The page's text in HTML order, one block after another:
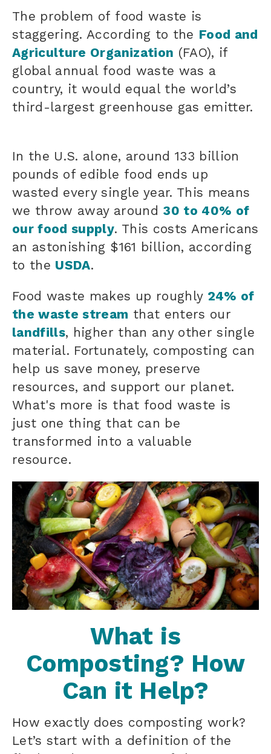
The problem of food waste is
staggering. According to the Food and
Agriculture Organization (FAO), if
global annual food waste was a
country, it would equal the world’s
third-largest greenhouse gas emitter.
In the U.S. alone, around 133 billion
pounds of edible food ends up
wasted every single year. This means
we throw away around 30 to 40% of
our food supply. This costs Americans
an astonishing $161 billion, according
to the USDA.
Food waste makes up roughly 24% of
the waste stream that enters our
landfills, higher than any other single
material. Fortunately, composting can
help us save money, preserve
resources, and support our planet.
What's more is that food waste is
just one thing that can be
transformed into a valuable
resource.
What is
Composting? How
Can it Help?
How exactly does composting work?
Let’s start with a definition of the